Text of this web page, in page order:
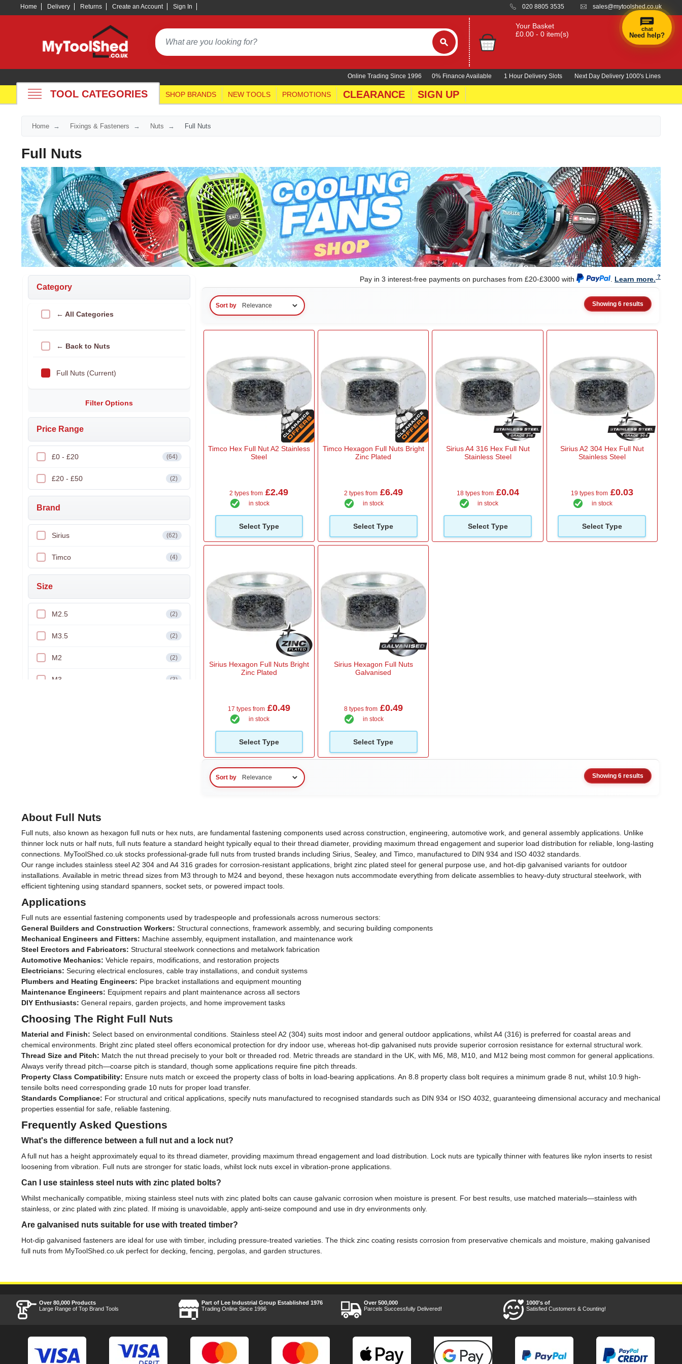
Home Delivery Returns Create an Account Sign In 020 8805 3535 sales@mytoolshed.co.uk
Your Basket
£0.00 - 0 item(s)
0% Finance Available 1 Hour Delivery Slots Next Day Delivery 1000's Lines
Online Trading Since 1996
TOOL CATEGORIES SHOP BRANDS NEW TOOLS PROMOTIONS CLEARANCE SIGN UP
Home Fixings & Fasteners Nuts Full Nuts
Full Nuts
Category
← All Categories
← Back to Nuts
Full Nuts (Current)
Filter Options
Price Range
£0 - £20 (64)
£20 - £50 (2)
Brand
Sirius (62)
Timco (4)
Size
M2.5 (2)
M3.5 (2)
M2 (2)
M3 (3)
Pay in 3 interest-free payments on purchases from £20-£3000 with Learn more.
Sort by Showing 6 results
Timco Hex Full Nut A2 Stainless
Steel
2 types from £2.49
in stock
Select Type
Timco Hexagon Full Nuts Bright
Zinc Plated
2 types from£6.49
in stock
Select Type
Sirius A4 316 Hex Full Nut
Stainless Steel
18 types from£0.04
in stock
Select Type
Sirius A2 304 Hex Full Nut
Stainless Steel
19 types from£0.03
in stock
Select Type
Sirius Hexagon Full Nuts Bright
Zinc Plated
17 types from£0.49
in stock
Select Type
Sirius Hexagon Full Nuts
Galvanised
8 types from£0.49
in stock
Select Type
Sort by Showing 6 results
About Full Nuts
Full nuts, also known as hexagon full nuts or hex nuts, are fundamental fastening components used across construction, engineering, automotive work, and general assembly applications. Unlike
thinner lock nuts or half nuts, full nuts feature a standard height typically equal to their thread diameter, providing maximum thread engagement and superior load distribution for reliable, long-lasting
connections. MyToolShed.co.uk stocks professional-grade full nuts from trusted brands including Sirius, Sealey, and Timco, manufactured to DIN 934 and ISO 4032 standards.
Our range includes stainless steel A2 304 and A4 316 grades for corrosion-resistant applications, bright zinc plated steel for general purpose use, and hot-dip galvanised variants for outdoor
installations. Available in metric thread sizes from M3 through to M24 and beyond, these hexagon nuts accommodate everything from delicate assemblies to heavy-duty structural steelwork, with
efficient tightening using standard spanners, socket sets, or powered impact tools.
Applications
Full nuts are essential fastening components used by tradespeople and professionals across numerous sectors:
General Builders and Construction Workers: Structural connections, framework assembly, and securing building components
Mechanical Engineers and Fitters: Machine assembly, equipment installation, and maintenance work
Steel Erectors and Fabricators: Structural steelwork connections and metalwork fabrication
Automotive Mechanics: Vehicle repairs, modifications, and restoration projects
Electricians: Securing electrical enclosures, cable tray installations, and conduit systems
Plumbers and Heating Engineers: Pipe bracket installations and equipment mounting
Maintenance Engineers: Equipment repairs and plant maintenance across all sectors
DIY Enthusiasts: General repairs, garden projects, and home improvement tasks
Choosing The Right Full Nuts
Material and Finish: Select based on environmental conditions. Stainless steel A2 (304) suits most indoor and general outdoor applications, whilst A4 (316) is preferred for coastal areas and
chemical environments. Bright zinc plated steel offers economical protection for dry indoor use, whereas hot-dip galvanised nuts provide superior corrosion resistance for external structural work.
Thread Size and Pitch: Match the nut thread precisely to your bolt or threaded rod. Metric threads are standard in the UK, with M6, M8, M10, and M12 being most common for general applications.
Always verify thread pitch—coarse pitch is standard, though some applications require fine pitch threads.
Property Class Compatibility: Ensure nuts match or exceed the property class of bolts in load-bearing applications. An 8.8 property class bolt requires a minimum grade 8 nut, whilst 10.9 high-
tensile bolts need corresponding grade 10 nuts for proper load transfer.
Standards Compliance: For structural and critical applications, specify nuts manufactured to recognised standards such as DIN 934 or ISO 4032, guaranteeing dimensional accuracy and mechanical
properties essential for safe, reliable fastening.
Frequently Asked Questions
What's the difference between a full nut and a lock nut?
A full nut has a height approximately equal to its thread diameter, providing maximum thread engagement and load distribution. Lock nuts are typically thinner with features like nylon inserts to resist
loosening from vibration. Full nuts are stronger for static loads, whilst lock nuts excel in vibration-prone applications.
Can I use stainless steel nuts with zinc plated bolts?
Whilst mechanically compatible, mixing stainless steel nuts with zinc plated bolts can cause galvanic corrosion when moisture is present. For best results, use matched materials—stainless with
stainless, or zinc plated with zinc plated. If mixing is unavoidable, apply anti-seize compound and use in dry environments only.
Are galvanised nuts suitable for use with treated timber?
Hot-dip galvanised fasteners are ideal for use with timber, including pressure-treated varieties. The thick zinc coating resists corrosion from preservative chemicals and moisture, making galvanised
full nuts from MyToolShed.co.uk perfect for decking, fencing, pergolas, and garden structures.
Over 80,000 Products
Large Range of Top Brand Tools
Part of Lee Industrial Group Established 1976
Trading Online Since 1996
Over 500,000
Parcels Successfully Delivered!
1000's of
Satisfied Customers & Counting!
chat
Need help?